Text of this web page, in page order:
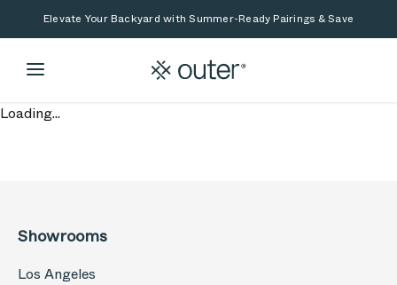
Skip to main content
Skip to searchElevate Your Backyard with Summer-Ready Pairings & Save
Loading...
Showrooms
Los Angeles